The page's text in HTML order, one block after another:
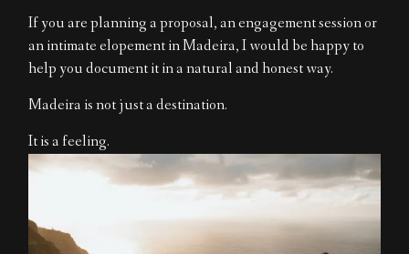
If you are planning a proposal, an engagement session or
an intimate elopement in Madeira, I would be happy to
help you document it in a natural and honest way.
Madeira is not just a destination.
It is a feeling.